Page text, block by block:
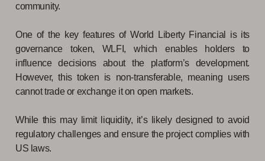
community.
One of the key features of World Liberty Financial is its
governance token, WLFI, which enables holders to
influence decisions about the platform’s development.
However, this token is non-transferable, meaning users
cannot trade or exchange it on open markets.
While this may limit liquidity, it’s likely designed to avoid
regulatory challenges and ensure the project complies with
US laws.